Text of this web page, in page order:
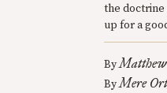
the doctrine
up for a
ByMatthew
ByMere